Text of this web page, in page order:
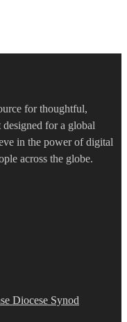
for thoughtful,
for a global
in the power of digital
across the globe.